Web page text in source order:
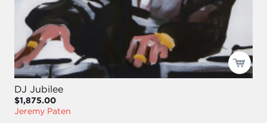
DJ Jubilee
$1,875.00
Jeremy Paten